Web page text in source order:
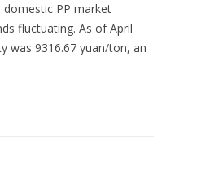
domestic PP market
fluctuating. As of April
was 9316.67 yuan/ton, an